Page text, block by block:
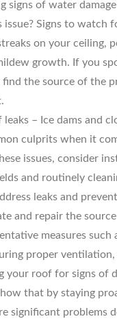
signs of water
issue? Signs to watch
on your ceiling,
growth. If you
the source of the
leaks – Ice dams and
culprits when it
issues, consider
and routinely
leaks and
and repair the
measures such
proper
your roof for signs of
that by staying
significant problems